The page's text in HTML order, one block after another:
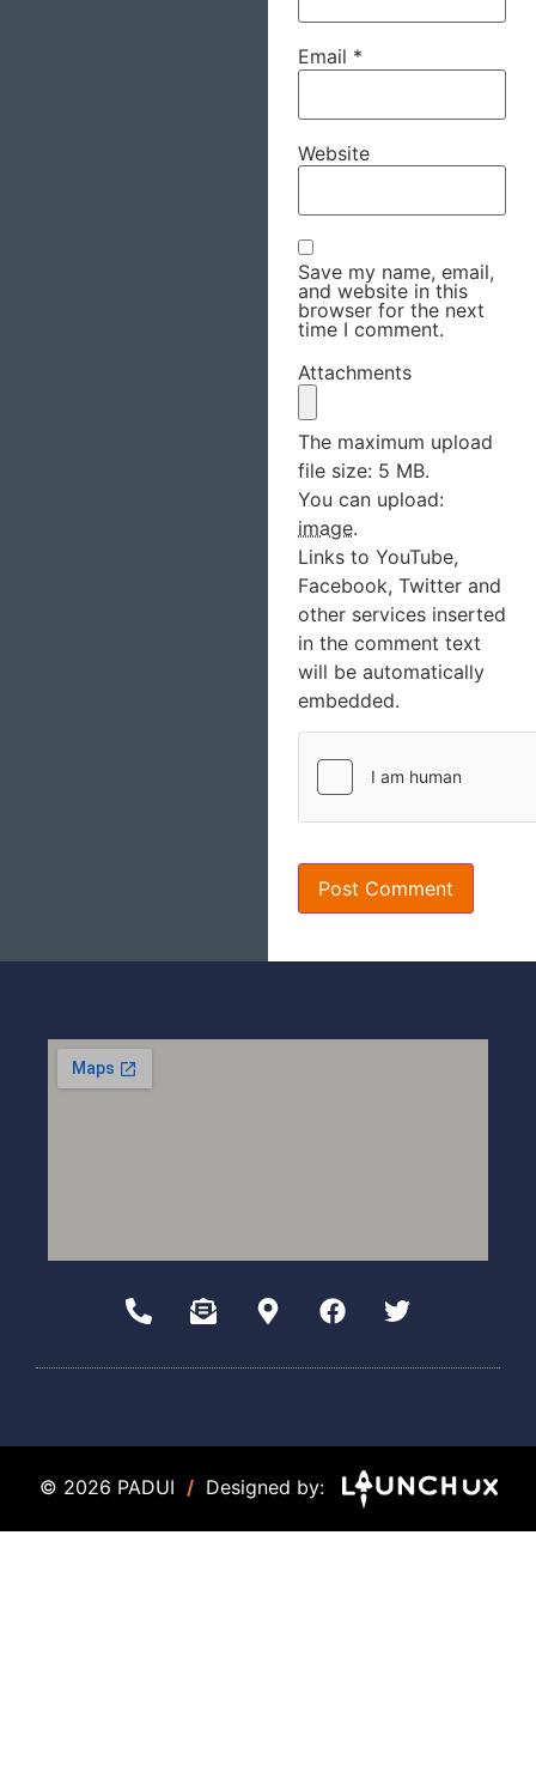
Email *
Website
Save my name, email,
and website in this
browser for the next
time I comment.
Attachments
The maximum upload
file size: 5 MB.
You can upload:
image.
Links to YouTube,
Facebook, Twitter and
other services inserted
in the comment text
will be automatically
embedded.
© 2026 PADUI / Designed by: